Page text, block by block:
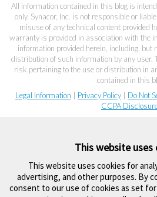
All information contained in this blog is
only. Synacor, Inc. is not responsible or
misuse of any technical content provided
warranty is provided in association with the
information provided herein, including, but
distribution of such information by any user.
risk pertaining to the use or distribution in
contained in this
Legal Information | Privacy Policy | Do Not
CCPA
This website uses
This website uses cookies for
advertising, and other purposes. By
consent to our use of cookies as set